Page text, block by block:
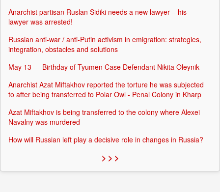
Anarchist partisan Ruslan Sidiki needs a new lawyer – his
lawyer was arrested!
Russian anti-war / anti-Putin activism in emigration: strategies,
integration, obstacles and solutions
May 13 — Birthday of Tyumen Case Defendant Nikita Oleynik
Anarchist Azat Miftakhov reported the torture he was subjected
to after being transferred to Polar Owl - Penal Colony in Kharp
Azat Miftakhov is being transferred to the colony where Alexei
Navalny was murdered
How will Russian left play a decisive role in changes in Russia?
> > >